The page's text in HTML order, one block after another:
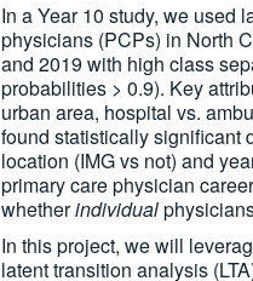
In a Year 10 study, we used
physicians (PCPs) in North
and 2019 with high class
probabilities > 0.9). Key
urban area, hospital vs.
found statistically significant
location (IMG vs not) and
primary care physician
whetherindividual
In this project, we will
latent transition analysis